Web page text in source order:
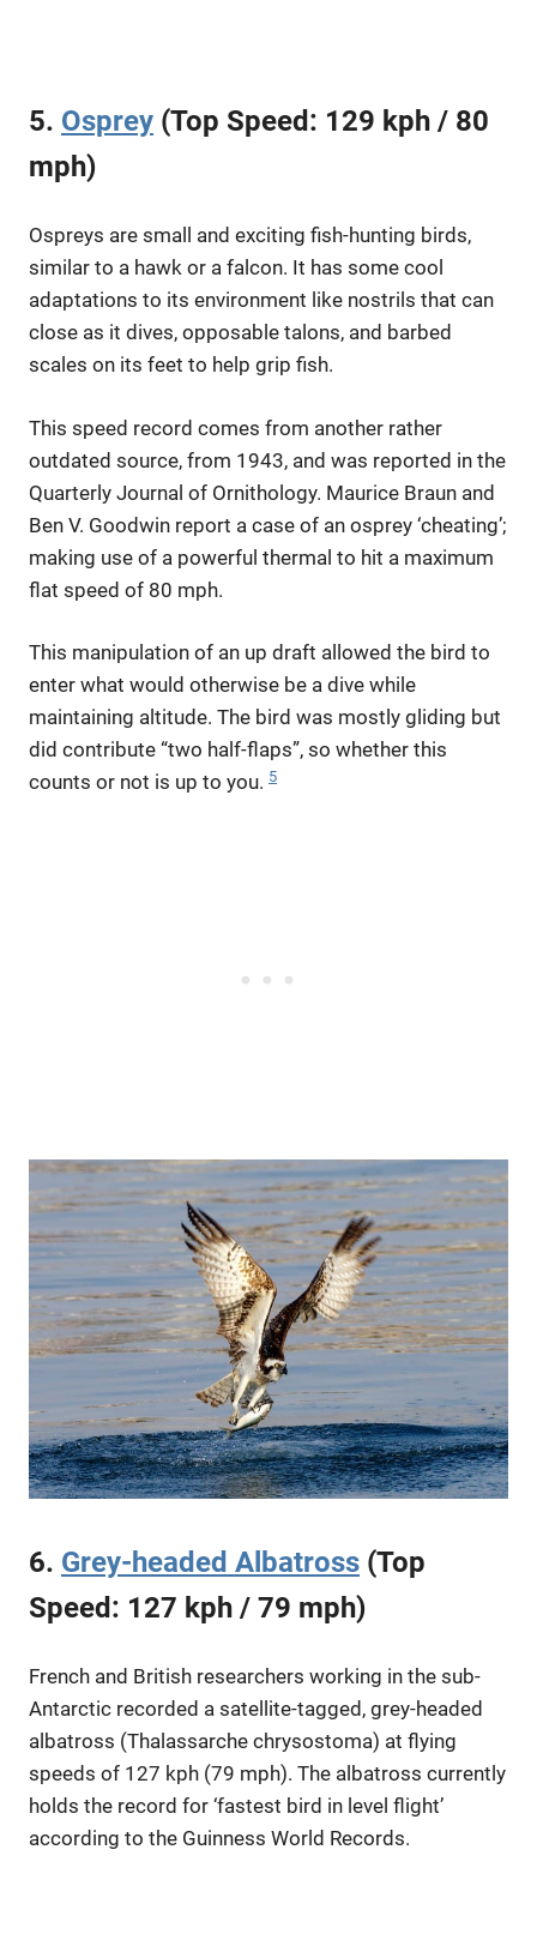
5. Osprey (Top Speed: 129 kph / 80
mph)
Ospreys are small and exciting fish-hunting birds,
similar to a hawk or a falcon. It has some cool
adaptations to its environment like nostrils that can
close as it dives, opposable talons, and barbed
scales on its feet to help grip fish.
This speed record comes from another rather
outdated source, from 1943, and was reported in the
Quarterly Journal of Ornithology. Maurice Braun and
Ben V. Goodwin report a case of an osprey ‘cheating’;
making use of a powerful thermal to hit a maximum
flat speed of 80 mph.
This manipulation of an up draft allowed the bird to
enter what would otherwise be a dive while
maintaining altitude. The bird was mostly gliding but
did contribute “two half-flaps”, so whether this
counts or not is up to you. 5
6. Grey-headed Albatross (Top
Speed: 127 kph / 79 mph)
French and British researchers working in the sub-
Antarctic recorded a satellite-tagged, grey-headed
albatross (Thalassarche chrysostoma) at flying
speeds of 127 kph (79 mph). The albatross currently
holds the record for ‘fastest bird in level flight’
according to the Guinness World Records.